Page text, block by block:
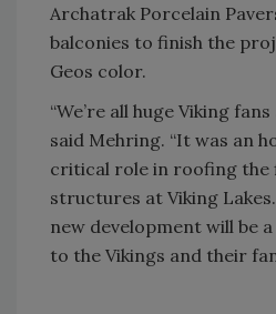
Archatrak Porcelain
balconies to finish the
Geos color.
“We’re all huge Viking
said Mehring. “It was an
critical role in roofing
structures at Viking
new development will be
to the Vikings and their